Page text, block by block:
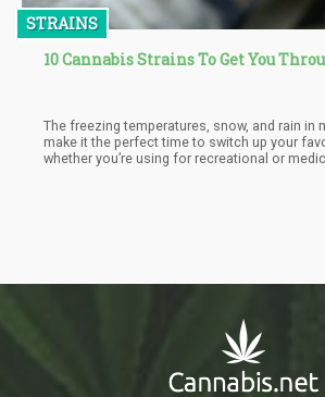
STRAINS
10 Cannabis Strains To Get You
The freezing temperatures, snow, and rain in
make it the perfect time to switch up your
whether you’re using for recreational or